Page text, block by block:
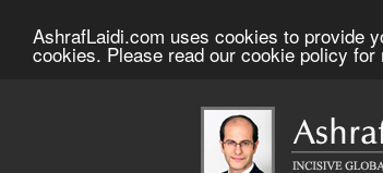
AshrafLaidi.com uses cookies to provide
cookies. Please read our cookie policy for